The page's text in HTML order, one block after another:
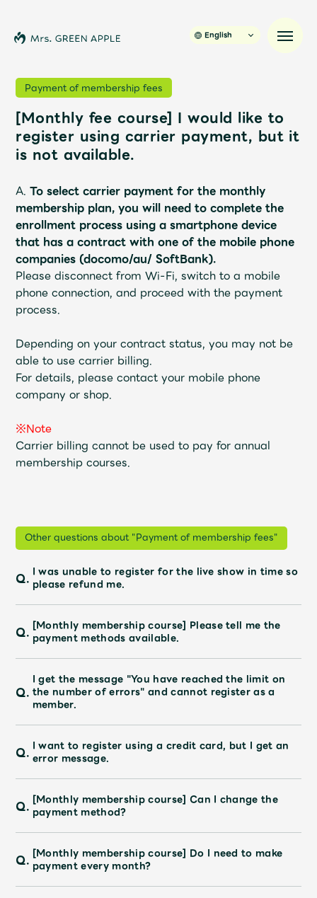
News
Schedule
Profile
Discography
Video
OFFICIAL STORE
UNIVERSAL MUSIC STORE
新規入会
JAM’S Draw
Mrs.
Mrs.REPORT
Mrs.GALLERY
English
Payment of membership fees
[Monthly fee course] I would like to
register using carrier payment, but it
is not available.
A.To select carrier payment for the monthly
membership plan,you will need to complete the
enrollment process using a smartphone device
that has a contract with one of the mobile phone
companies (docomo/au/ SoftBank).
Please disconnect from Wi-Fi, switch to a mobile
phone connection, and proceed with the payment
process.
Depending on your contract status, you may not be
able to use carrier billing.
For details, please contact your mobile phone
company or shop.
※Note
Carrier billing cannot be used to pay for annual
membership courses.
Other questions about "Payment of membership fees"
Q. I was unable to register for the live show in time so
please refund me.
Q. [Monthly membership course] Please tell me the
payment methods available.
Q.
I get the message "You have reached the limit on
the number of errors" and cannot register as a
member.
Q. I want to register using a credit card, but I get an
error message.
Q. [Monthly membership course] Can I change the
payment method?
Q. [Monthly membership course] Do I need to make
payment every month?